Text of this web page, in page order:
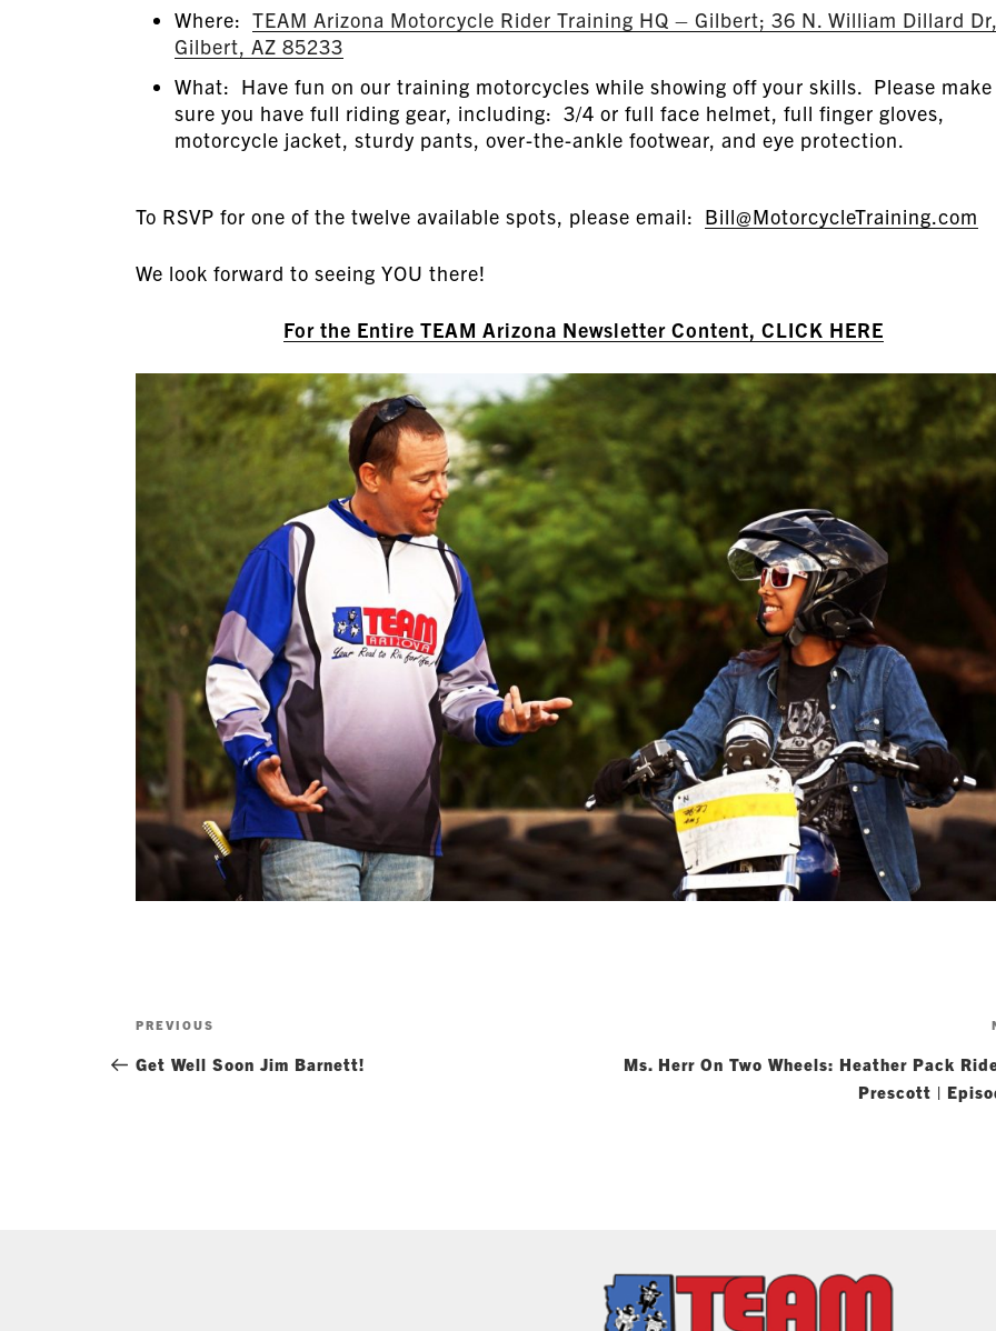
Where: TEAM Arizona Motorcycle Rider Training HQ – Gilbert; 36 N. William Dillard Dr,
Gilbert, AZ 85233
What: Have fun on our training motorcycles while showing off your skills. Please make
sure you have full riding gear, including: 3/4 or full face helmet, full finger gloves,
motorcycle jacket, sturdy pants, over-the-ankle footwear, and eye protection.
To RSVP for one of the twelve available spots, please email: Bill@MotorcycleTraining.com
We look forward to seeing YOU there!
For the Entire TEAM Arizona Newsletter Content, CLICK HERE
Post
navigation
Previous
PREVIOUS
Get Well Soon Jim Barnett!
Ms. Herr On Two Wheels: Heather Pack
Prescott |